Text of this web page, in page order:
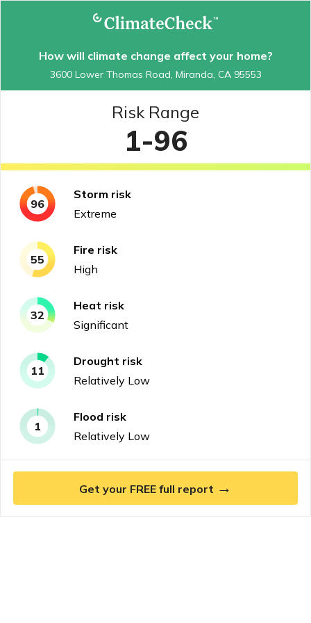
How will climate change affect your home?
3600 Lower Thomas Road, Miranda, CA 95553
Risk Range
1-96
96
Storm risk
Extreme
55
Fire risk
High
32
Heat risk
Significant
11
Drought risk
Relatively Low
1
Flood risk
Relatively Low
Get your FREE full report →